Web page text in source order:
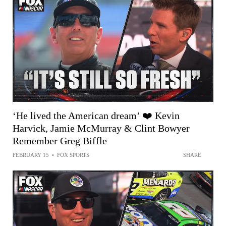
‘He lived the American dream’ ❤️ Kevin
Harvick, Jamie McMurray & Clint Bowyer
Remember Greg Biffle
FEBRUARY 15 • FOX SPORTS SHARE